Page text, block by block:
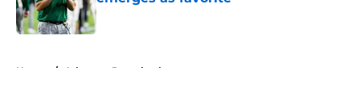
Published by on Invalid Date
Home / Arkansas Razorbacks